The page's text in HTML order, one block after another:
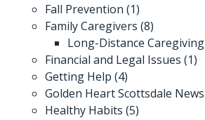
Fall Prevention (1)
Family Caregivers (8)
Long-Distance Caregiving
Financial and Legal Issues (1)
Getting Help (4)
Golden Heart Scottsdale News
Healthy Habits (5)